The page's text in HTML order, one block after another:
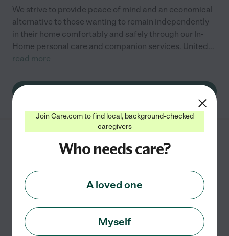
We strive to provide peace of mind and an economical
alternative to those wanting to remain independently
in their home comfortably and safely through our In-
Home personal care and companion services. United...
read more
Helping Hand Home
Healthcare LLC
Saint Charles
families in the comfort of your own home. You can get
paid to take care of a loved one ask how today!.
Join Care.com to find local, background-checked
caregivers
Who needs care?
A loved one
Myself